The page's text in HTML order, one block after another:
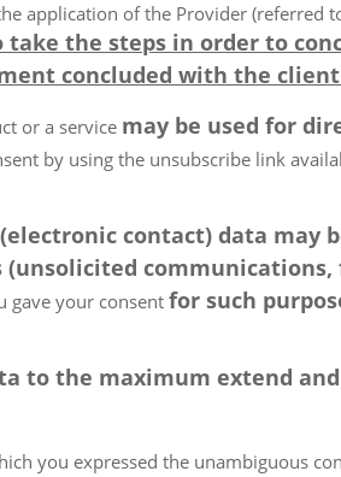
of the Provider (referred
take the steps in order to
concluded with the client
or a service may be used for
by using the unsubscribe link
(electronic contact) data may
gave your consent for such
to the maximum extend
you expressed the unambiguous